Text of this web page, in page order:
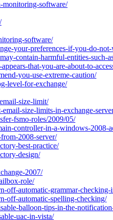
monitoring-software/
software/
your-preferences-if-you-do-not-
contain-harmful-entities-such-
that-you-are-about-to-
you-use-extreme-caution/
level-for-exchange/
size-limit/
size-limits-in-exchange-
fsmo-roles/2009/05/
controller-in-a-windows-2008-
2008-server/
best-practice/
design/
2007/
role/
off-automatic-grammar-
off-automatic-spelling-checking/
balloon-tips-in-the-
uac-in-vista/